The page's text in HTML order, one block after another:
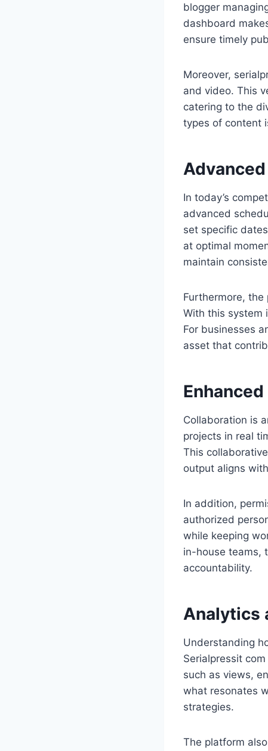
blogger
dashboard
ensure timely
Moreover,
and video. This
catering to the
types of content
In today’s
advanced
set specific
at optimal
maintain
Furthermore,
With this system
For businesses
asset that
Collaboration is
projects in real
This
output aligns
In addition,
authorized
while keeping
in-house teams,
accountability.
Analytics
Understanding
Serialpressit
such as views,
what resonates
strategies.
The platform